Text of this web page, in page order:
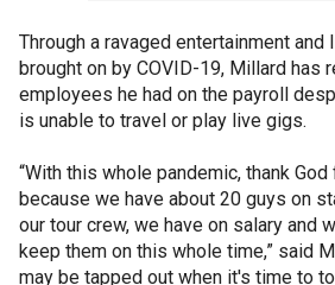
Through a ravaged entertainment
brought on by COVID-19, Millard has
employees he had on the payroll
is unable to travel or play live gigs.
“With this whole pandemic, thank
because we have about 20 guys on
our tour crew, we have on salary and
keep them on this whole time,” said
may be tapped out when it's time to